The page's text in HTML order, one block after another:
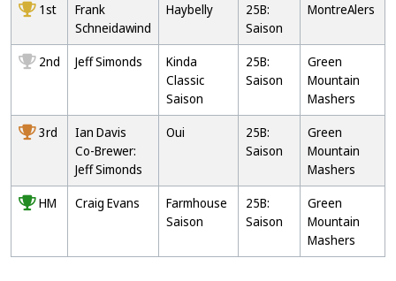
1st
Frank
Schneidawind
Haybelly
25B:
Saison
MontreAlers
2nd Jeff Simonds
Kinda
Classic
Saison
25B:
Saison
Green
Mountain
Mashers
3rd
Ian Davis
Co-Brewer:
Jeff Simonds
Oui
25B:
Saison
Green
Mountain
Mashers
HM
Craig Evans
Farmhouse
Saison
25B:
Saison
Green
Mountain
Mashers